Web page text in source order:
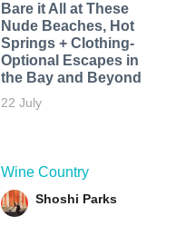
Bare it All at These
Nude Beaches, Hot
Springs + Clothing-
Optional Escapes in
the Bay and Beyond
22 July
Wine Country
Shoshi Parks